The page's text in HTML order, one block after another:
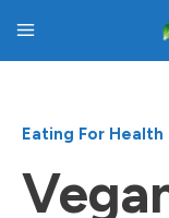
Main
Eating For Health